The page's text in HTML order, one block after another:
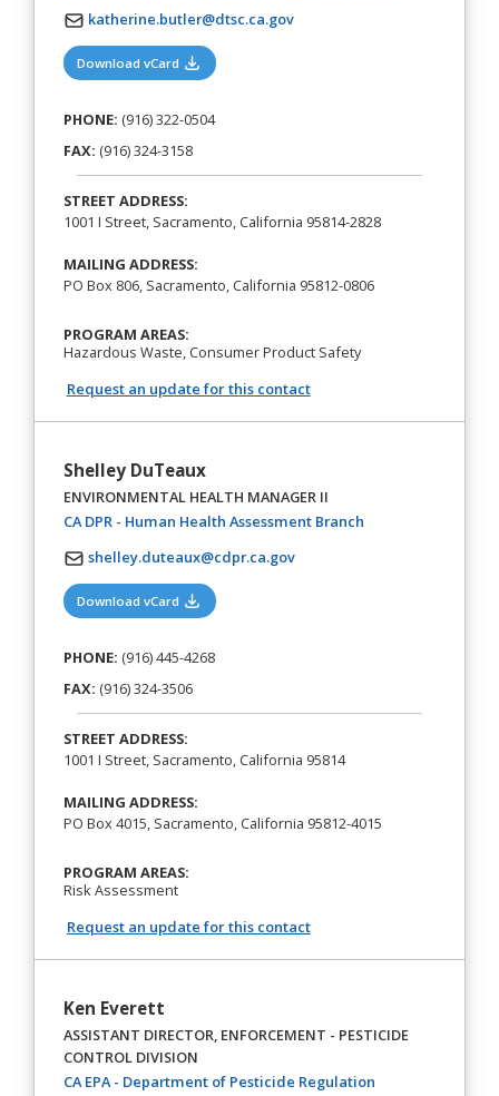
katherine.butler@dtsc.ca.gov
Download vCard (opens in a new tab)
PHONE: (916) 322-0504
FAX: (916) 324-3158
STREET ADDRESS:
1001 I Street, Sacramento, California 95814-2828
MAILING ADDRESS:
PO Box 806, Sacramento, California 95812-0806
PROGRAM AREAS:
Hazardous Waste, Consumer Product Safety
Request an update for this contact
Shelley DuTeaux
ENVIRONMENTAL HEALTH MANAGER II
CA DPR - Human Health Assessment Branch(opens in a new
shelley.duteaux@cdpr.ca.gov
Download vCard (opens in a new tab)
PHONE: (916) 445-4268
FAX: (916) 324-3506
STREET ADDRESS:
1001 I Street, Sacramento, California 95814
MAILING ADDRESS:
PO Box 4015, Sacramento, California 95812-4015
PROGRAM AREAS:
Risk Assessment
Request an update for this contact
Ken Everett
ASSISTANT DIRECTOR, ENFORCEMENT - PESTICIDE
CONTROL DIVISION
CA EPA - Department of Pesticide Regulation(opens in a new